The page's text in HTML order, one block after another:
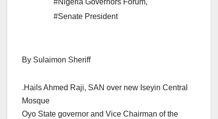
#Nigeria Governors Forum,
#Senate President
By Sulaimon Sheriff
.Hails Ahmed Raji, SAN over new Iseyin Central
Mosque
Oyo State governor and Vice Chairman of the